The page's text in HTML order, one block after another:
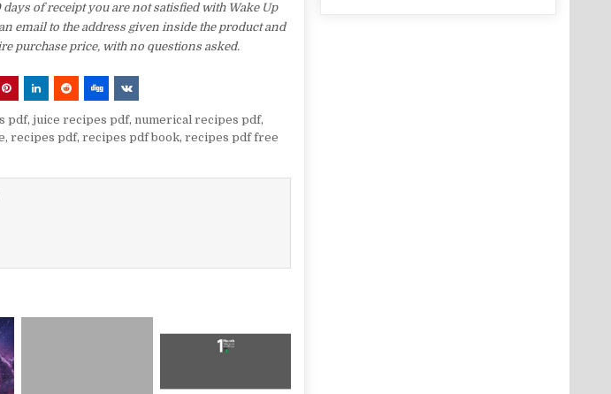
of receipt you are not satisfied with Wake Up
email to the address given inside the product and
purchase price, with no questions asked.
pdf,juice recipes pdf,numerical recipes pdf,
,recipes pdf,recipes pdf book,recipes pdf free